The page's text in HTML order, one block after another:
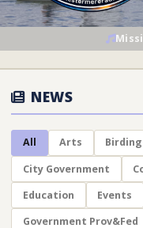
NEWS
All Arts
City Government
Education
Events
Government Prov&Fed